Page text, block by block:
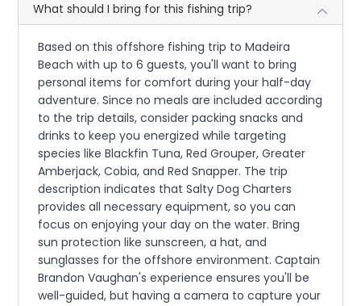
What should I bring for this fishing trip?
Based on this offshore fishing trip to Madeira
Beach with up to 6 guests, you'll want to bring
personal items for comfort during your half-day
adventure. Since no meals are included according
to the trip details, consider packing snacks and
drinks to keep you energized while targeting
species like Blackfin Tuna, Red Grouper, Greater
Amberjack, Cobia, and Red Snapper. The trip
description indicates that Salty Dog Charters
provides all necessary equipment, so you can
focus on enjoying your day on the water. Bring
sun protection like sunscreen, a hat, and
sunglasses for the offshore environment. Captain
Brandon Vaughan's experience ensures you'll be
well-guided, but having a camera to capture your